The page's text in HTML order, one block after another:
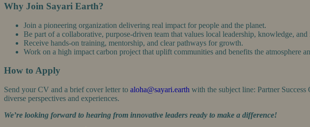
Why Join Sayari Earth?
Join a pioneering organization delivering real impact for people and the planet.
Be part of a collaborative, purpose-driven team that values local leadership, knowledge, and
Receive hands-on training, mentorship, and clear pathways for growth.
Work on a high impact carbon project that uplift communities and benefits the atmosphere
How to Apply
Send your CV and a brief cover letter to aloha@sayari.earth with the subject line: Partner
diverse perspectives and experiences.
We’re looking forward to hearing from innovative leaders ready to make a difference!